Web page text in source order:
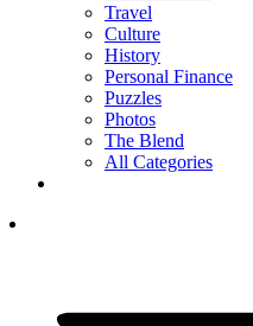
Travel
Culture
History
Personal Finance
Puzzles
Photos
The Blend
All Categories